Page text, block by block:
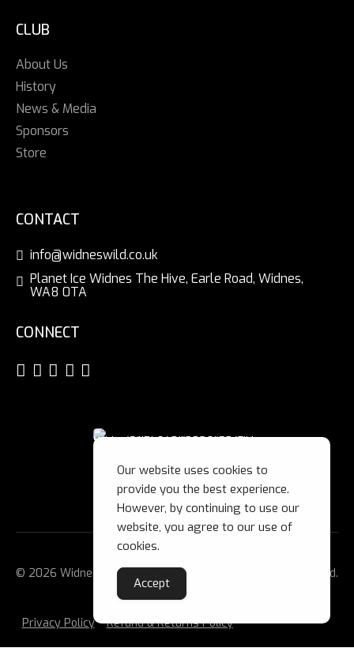
CLUB
About Us
History
News & Media
Sponsors
Store
CONTACT
info@widneswild.co.uk
Planet Ice Widnes The Hive, Earle Road, Widnes,
WA8 0TA
CONNECT
© 2026 Widnes Wild Ice Hockey Club Ltd. All Rights Reserved.
Privacy Policy Refund & Returns Policy
Our website uses cookies to
provide you the best experience.
However, by continuing to use our
website, you agree to our use of
cookies.
Accept